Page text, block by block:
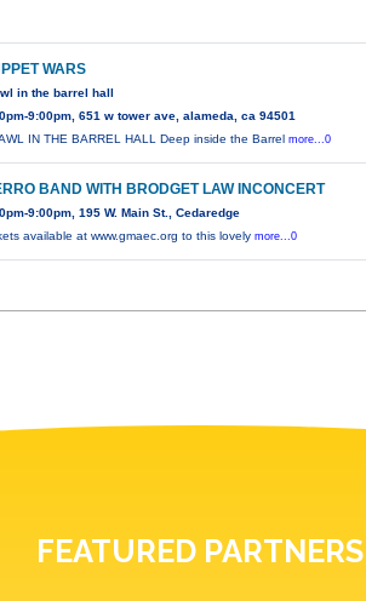
WARS
in the barrel hall
9:00pm, 651 w tower ave, alameda, ca 94501
IN THE BARREL HALL Deep inside the Barrelmore...0
BAND WITH BRODGET LAW INCONCERT
9:00pm, 195 W. Main St., Cedaredge
available at www.gmaec.org to this lovelymore...0
FEATURED PARTNERS